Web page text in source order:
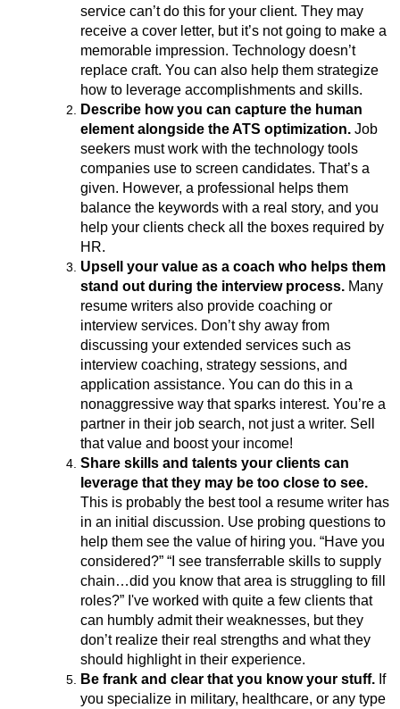
service can’t do this for your client. They may
receive a cover letter, but it’s not going to make a
memorable impression. Technology doesn’t
replace craft. You can also help them strategize
how to leverage accomplishments and skills.
Describe how you can capture the human
element alongside the ATS optimization. Job
seekers must work with the technology tools
companies use to screen candidates. That’s a
given. However, a professional helps them
balance the keywords with a real story, and you
help your clients check all the boxes required by
HR.
Upsell your value as a coach who helps them
stand out during the interview process. Many
resume writers also provide coaching or
interview services. Don’t shy away from
discussing your extended services such as
interview coaching, strategy sessions, and
application assistance. You can do this in a
nonaggressive way that sparks interest. You’re a
partner in their job search, not just a writer. Sell
that value and boost your income!
Share skills and talents your clients can
leverage that they may be too close to see.
This is probably the best tool a resume writer has
in an initial discussion. Use probing questions to
help them see the value of hiring you. “Have you
considered?” “I see transferrable skills to supply
chain…did you know that area is struggling to fill
roles?” I've worked with quite a few clients that
can humbly admit their weaknesses, but they
don’t realize their real strengths and what they
should highlight in their experience.
Be frank and clear that you know your stuff. If
you specialize in military, healthcare, or any type